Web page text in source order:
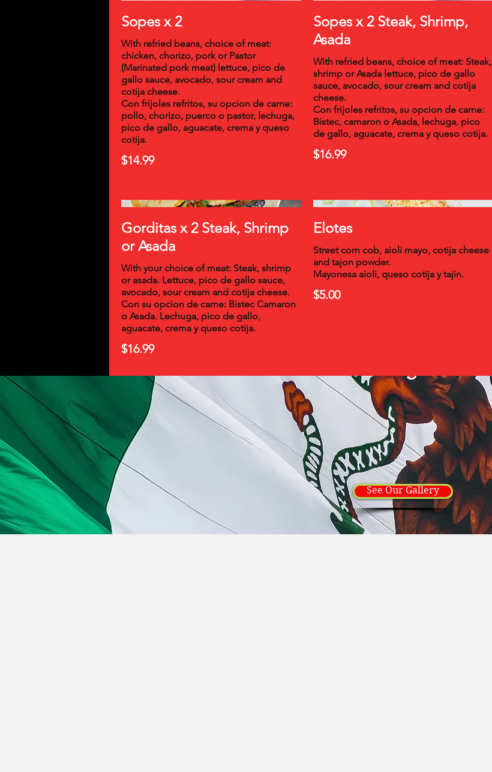
Sopes x 2
With refried beans, choice of meat:
chicken, chorizo, pork or Pastor
(Marinated pork meat) lettuce, pico de
gallo sauce, avocado, sour cream and
cotija cheese.
Con frijoles refritos, su opcion de carne:
pollo, chorizo, puerco o pastor, lechuga,
pico de gallo, aguacate, crema y queso
cotija.
$14.99
Sopes x 2 Steak, Shrimp,
Asada
With refried beans, choice of meat: Steak,
shrimp or Asada lettuce, pico de gallo
sauce, avocado, sour cream and cotija
cheese.
Con frijoles refritos, su opcion de carne:
Bistec, camaron o Asada, lechuga, pico
de gallo, aguacate, crema y queso cotija.
$16.99
Gorditas x 2 Steak, Shrimp
or Asada
With your choice of meat: Steak, shrimp
or asada. Lettuce, pico de gallo sauce,
avocado, sour cream and cotija cheese.
Con su opcion de carne: Bistec Camaron
o Asada. Lechuga, pico de gallo,
aguacate, crema y queso cotija.
$16.99
Elotes
Street corn cob, aioli mayo, cotija cheese
and tajon powder.
Mayonesa aioli, queso cotija y tajin.
$5.00
See Our Gallery